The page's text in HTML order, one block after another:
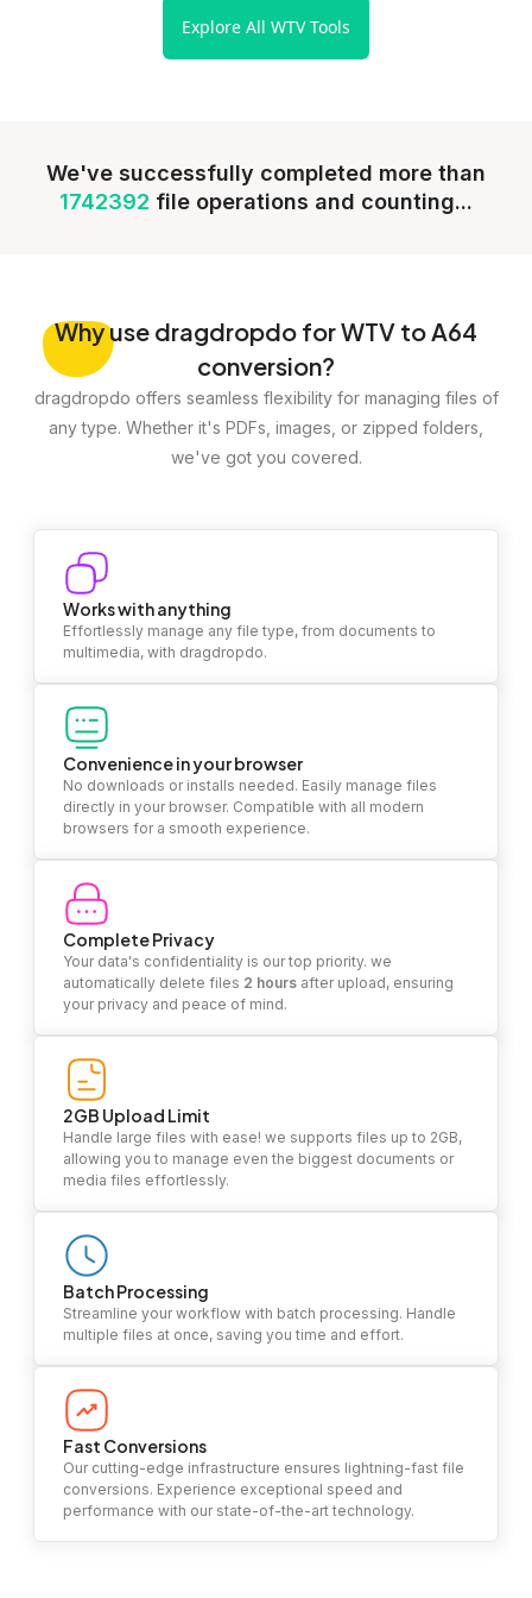
Explore All WTV Tools
We've successfully completed more than
1742392 file operations and counting...
Whyuse dragdropdo for WTV to A64
conversion?
dragdropdo offers seamless flexibility for managing files of
any type. Whether it's PDFs, images, or zipped folders,
we've got you covered.
Works with anything
Effortlessly manage any file type, from documents to
multimedia, with dragdropdo.
Convenience in your browser
No downloads or installs needed. Easily manage files
directly in your browser. Compatible with all modern
browsers for a smooth experience.
Complete Privacy
Your data's confidentiality is our top priority. we
automatically delete files 2 hours after upload, ensuring
your privacy and peace of mind.
2GB Upload Limit
Handle large files with ease! we supports files up to 2GB,
allowing you to manage even the biggest documents or
media files effortlessly.
Batch Processing
Streamline your workflow with batch processing. Handle
multiple files at once, saving you time and effort.
Fast Conversions
Our cutting-edge infrastructure ensures lightning-fast file
conversions. Experience exceptional speed and
performance with our state-of-the-art technology.